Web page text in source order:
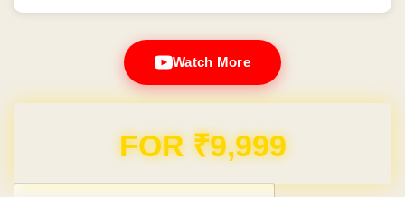
Watch More
FOR ₹9,999